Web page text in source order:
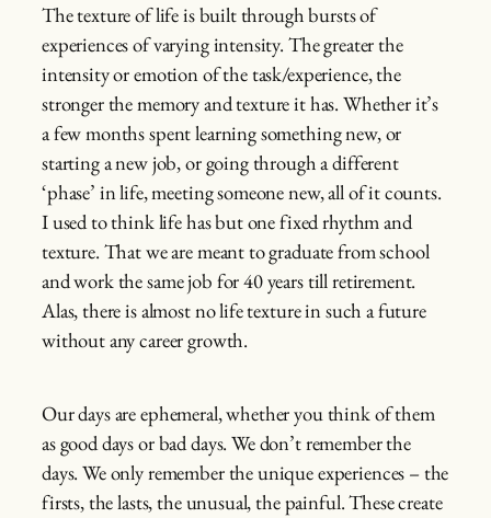
The texture of life is built through bursts of
experiences of varying intensity. The greater the
intensity or emotion of the task/experience, the
stronger the memory and texture it has. Whether it’s
a few months spent learning something new, or
starting a new job, or going through a different
‘phase’ in life, meeting someone new, all of it counts.
I used to think life has but one fixed rhythm and
texture. That we are meant to graduate from school
and work the same job for 40 years till retirement.
Alas, there is almost no life texture in such a future
without any career growth.
Our days are ephemeral, whether you think of them
as good days or bad days. We don’t remember the
days. We only remember the unique experiences – the
firsts, the lasts, the unusual, the painful. These create